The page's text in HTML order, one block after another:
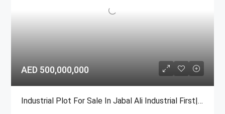
AED 500,000,000
Industrial Plot For Sale In Jabal Ali Industrial First| GCC National